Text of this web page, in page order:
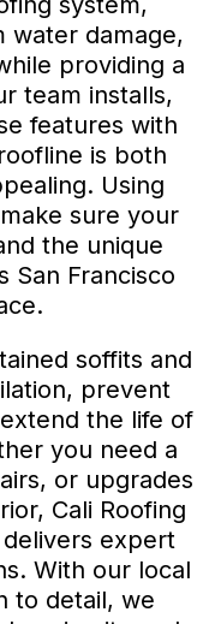
water damage,
providing a
team installs,
features with
is both
Using
sure your
the unique
San Francisco
soffits and
prevent
the life of
you need a
or upgrades
Cali Roofing
expert
With our local
to detail, we